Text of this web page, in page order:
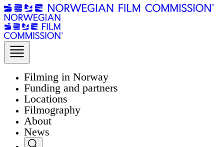
Filming in Norway
Funding and partners
Locations
Filmography
About
News